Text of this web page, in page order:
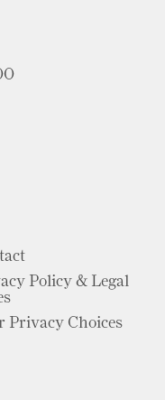
Policy & Legal
Privacy Choices